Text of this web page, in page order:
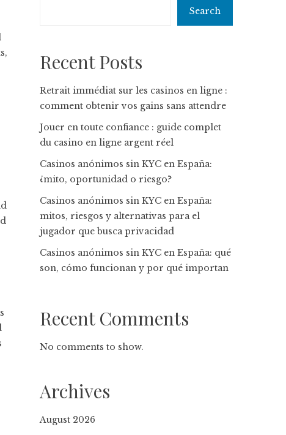
Search
Recent Posts
Retrait immédiat sur les casinos en ligne :
comment obtenir vos gains sans attendre
Jouer en toute confiance : guide complet
du casino en ligne argent réel
Casinos anónimos sin KYC en España:
¿mito, oportunidad o riesgo?
Casinos anónimos sin KYC en España:
mitos, riesgos y alternativas para el
jugador que busca privacidad
Casinos anónimos sin KYC en España: qué
son, cómo funcionan y por qué importan
Recent Comments
No comments to show.
Archives
August 2026